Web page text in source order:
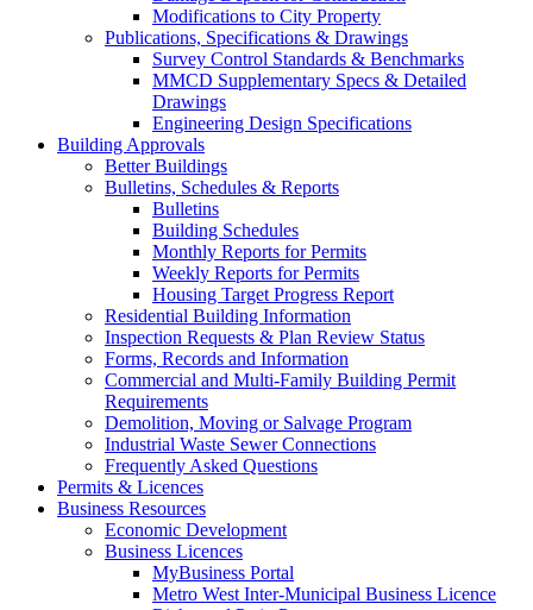
Modifications to City Property
Publications, Specifications & Drawings
Survey Control Standards & Benchmarks
MMCD Supplementary Specs & Detailed
Drawings
Engineering Design Specifications
Building Approvals
Better Buildings
Bulletins, Schedules & Reports
Bulletins
Building Schedules
Monthly Reports for Permits
Weekly Reports for Permits
Housing Target Progress Report
Residential Building Information
Inspection Requests & Plan Review Status
Forms, Records and Information
Commercial and Multi-Family Building Permit
Requirements
Demolition, Moving or Salvage Program
Industrial Waste Sewer Connections
Frequently Asked Questions
Permits & Licences
Business Resources
Economic Development
Business Licences
MyBusiness Portal
Metro West Inter-Municipal Business Licence